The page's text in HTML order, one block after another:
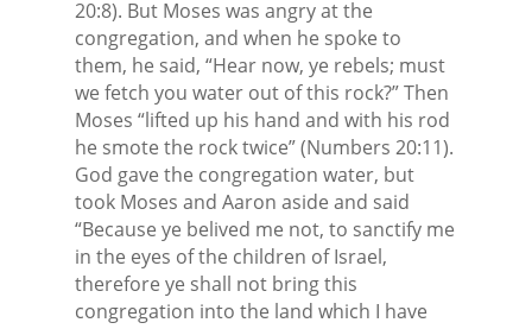
20:8). But Moses was angry at the
congregation, and when he spoke to
them, he said, “Hear now, ye rebels; must
we fetch you water out of this rock?” Then
Moses “lifted up his hand and with his rod
he smote the rock twice” (Numbers 20:11).
God gave the congregation water, but
took Moses and Aaron aside and said
“Because ye belived me not, to sanctify me
in the eyes of the children of Israel,
therefore ye shall not bring this
congregation into the land which I have